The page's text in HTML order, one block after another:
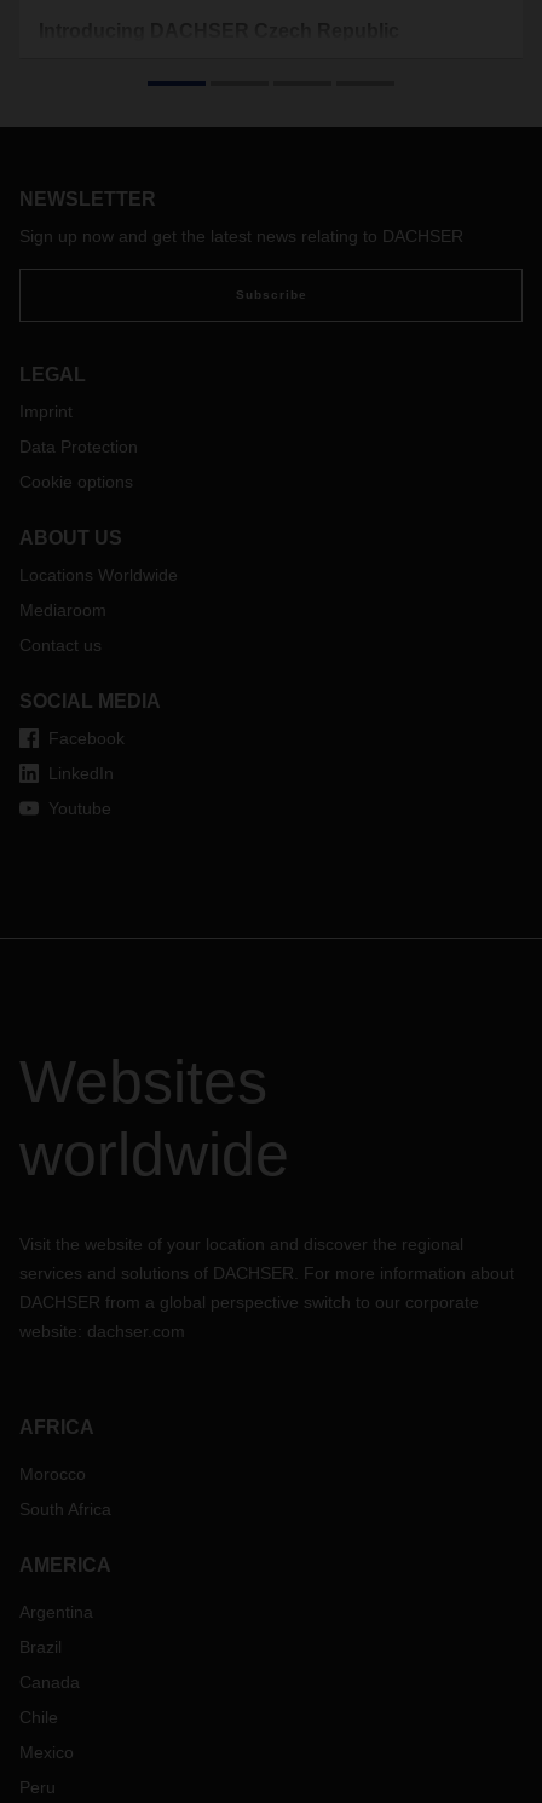
NEWSLETTER
Sign up now and get the latest news relating to DACHSER
Subscribe
LEGAL
Imprint
Data Protection
Cookie options
ABOUT US
Locations Worldwide
Mediaroom
Contact us
SOCIAL MEDIA
Facebook
LinkedIn
Youtube
Websites
worldwide
Visit the website of your location and discover the regional
services and solutions of DACHSER. For more information about
DACHSER from a global perspective switch to our corporate
website: dachser.com
AFRICA
Morocco
South Africa
AMERICA
Argentina
Brazil
Canada
Chile
Mexico
Peru